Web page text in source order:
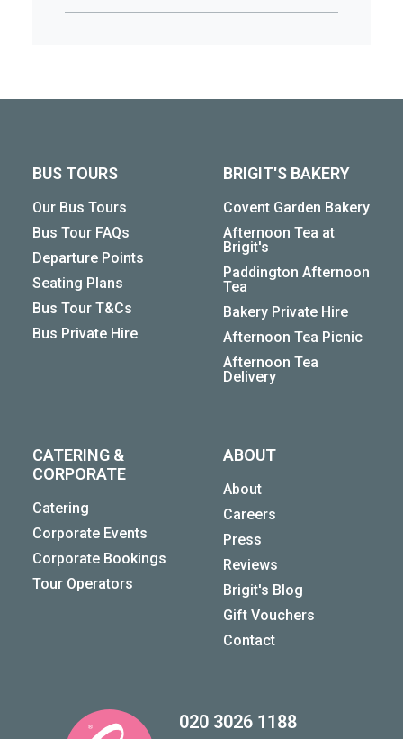
BUS TOURS
Our Bus Tours
Bus Tour FAQs
Departure Points
Seating Plans
Bus Tour T&Cs
Bus Private Hire
BRIGIT'S BAKERY
Covent Garden Bakery
Afternoon Tea at
Brigit's
Paddington Afternoon
Tea
Bakery Private Hire
Afternoon Tea Picnic
Afternoon Tea
Delivery
CATERING &
CORPORATE
Catering
Corporate Events
Corporate Bookings
Tour Operators
ABOUT
About
Careers
Press
Reviews
Brigit's Blog
Gift Vouchers
Contact
020 3026 1188